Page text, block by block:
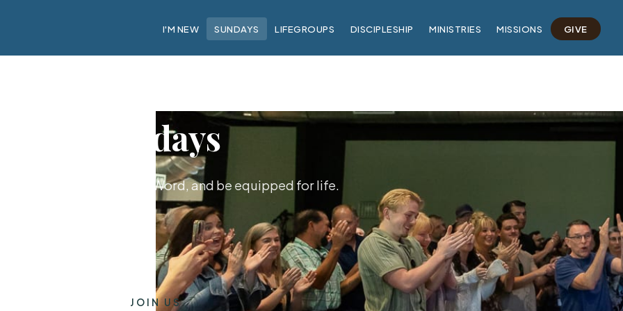
I'M NEW SUNDAYS LIFEGROUPS DISCIPLESHIP MINISTRIES MISSIONS GIVE
Sundays
together, hear God's Word, and be equipped for life.
JOIN US